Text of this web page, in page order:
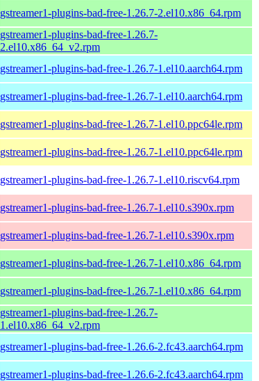
gstreamer1-plugins-bad-free-1.26.7-2.el10.x86_64.rpm
gstreamer1-plugins-bad-free-1.26.7-
2.el10.x86_64_v2.rpm
gstreamer1-plugins-bad-free-1.26.7-1.el10.aarch64.rpm
gstreamer1-plugins-bad-free-1.26.7-1.el10.aarch64.rpm
gstreamer1-plugins-bad-free-1.26.7-1.el10.ppc64le.rpm
gstreamer1-plugins-bad-free-1.26.7-1.el10.ppc64le.rpm
gstreamer1-plugins-bad-free-1.26.7-1.el10.riscv64.rpm
gstreamer1-plugins-bad-free-1.26.7-1.el10.s390x.rpm
gstreamer1-plugins-bad-free-1.26.7-1.el10.s390x.rpm
gstreamer1-plugins-bad-free-1.26.7-1.el10.x86_64.rpm
gstreamer1-plugins-bad-free-1.26.7-1.el10.x86_64.rpm
gstreamer1-plugins-bad-free-1.26.7-
1.el10.x86_64_v2.rpm
gstreamer1-plugins-bad-free-1.26.6-2.fc43.aarch64.rpm
gstreamer1-plugins-bad-free-1.26.6-2.fc43.aarch64.rpm